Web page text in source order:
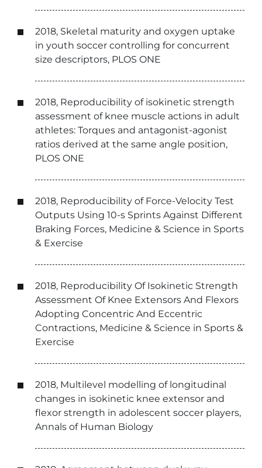
2018, Skeletal maturity and oxygen uptake
in youth soccer controlling for concurrent
size descriptors, PLOS ONE
2018, Reproducibility of isokinetic strength
assessment of knee muscle actions in adult
athletes: Torques and antagonist-agonist
ratios derived at the same angle position,
PLOS ONE
2018, Reproducibility of Force-Velocity Test
Outputs Using 10-s Sprints Against Different
Braking Forces, Medicine & Science in Sports
& Exercise
2018, Reproducibility Of Isokinetic Strength
Assessment Of Knee Extensors And Flexors
Adopting Concentric And Eccentric
Contractions, Medicine & Science in Sports &
Exercise
2018, Multilevel modelling of longitudinal
changes in isokinetic knee extensor and
flexor strength in adolescent soccer players,
Annals of Human Biology